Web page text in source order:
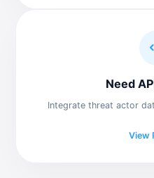
Need
Integrate threat actor
View